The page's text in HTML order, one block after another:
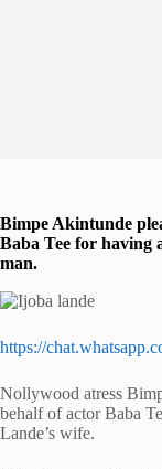
Bimpe Akintunde
Baba Tee for having
man.
https://
Nollywood atress
behalf of actor Baba
Lande’s wife.